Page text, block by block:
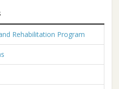
Rehabilitation Program